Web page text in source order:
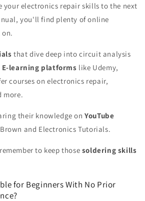
your electronics repair skills to the next
you'll find plenty of online
on.
that dive deep into circuit analysis
E-learning platforms like Udemy,
courses on electronics repair,
more.
their knowledge onYouTube
and Electronics Tutorials.
to keep those soldering skills
for Beginners With No Prior